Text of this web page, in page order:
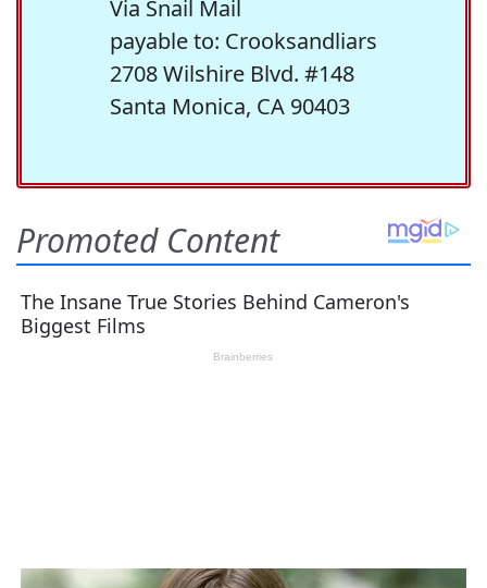
Via Snail Mail
payable to: Crooksandliars
2708 Wilshire Blvd. #148
Santa Monica, CA 90403